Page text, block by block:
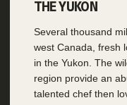
THE YUKON
Several thousand
west Canada, fresh
in the Yukon. The
region provide an
talented chef then